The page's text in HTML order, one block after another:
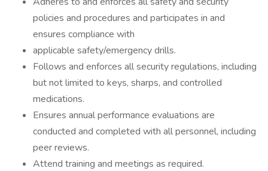
policies and procedures and participates in and
ensures compliance with
applicable safety/emergency drills.
Follows and enforces all security regulations, including
but not limited to keys, sharps, and controlled
medications.
Ensures annual performance evaluations are
conducted and completed with all personnel, including
peer reviews.
Attend training and meetings as required.